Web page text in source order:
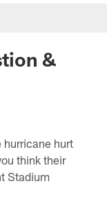
&
hurricane hurt
think their
Stadium